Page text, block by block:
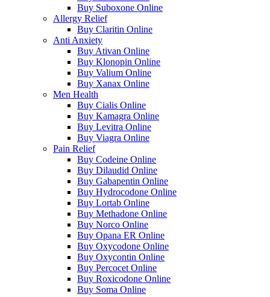
Buy Suboxone Online
Allergy Relief
Buy Claritin Online
Anti Anxiety
Buy Ativan Online
Buy Klonopin Online
Buy Valium Online
Buy Xanax Online
Men Health
Buy Cialis Online
Buy Kamagra Online
Buy Levitra Online
Buy Viagra Online
Pain Relief
Buy Codeine Online
Buy Dilaudid Online
Buy Gabapentin Online
Buy Hydrocodone Online
Buy Lortab Online
Buy Methadone Online
Buy Norco Online
Buy Opana ER Online
Buy Oxycodone Online
Buy Oxycontin Online
Buy Percocet Online
Buy Roxicodone Online
Buy Soma Online